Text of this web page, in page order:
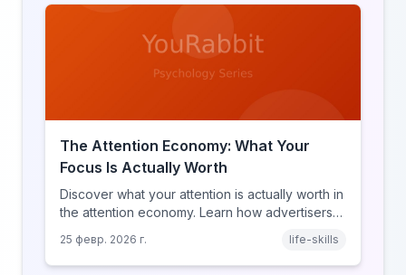
The Attention Economy: What Your
Focus Is Actually Worth
Discover what your attention is actually worth in
the attention economy. Learn how advertisers
resource, and how platforms compete for
every second of your day.
25 февр. 2026 г. life-skills